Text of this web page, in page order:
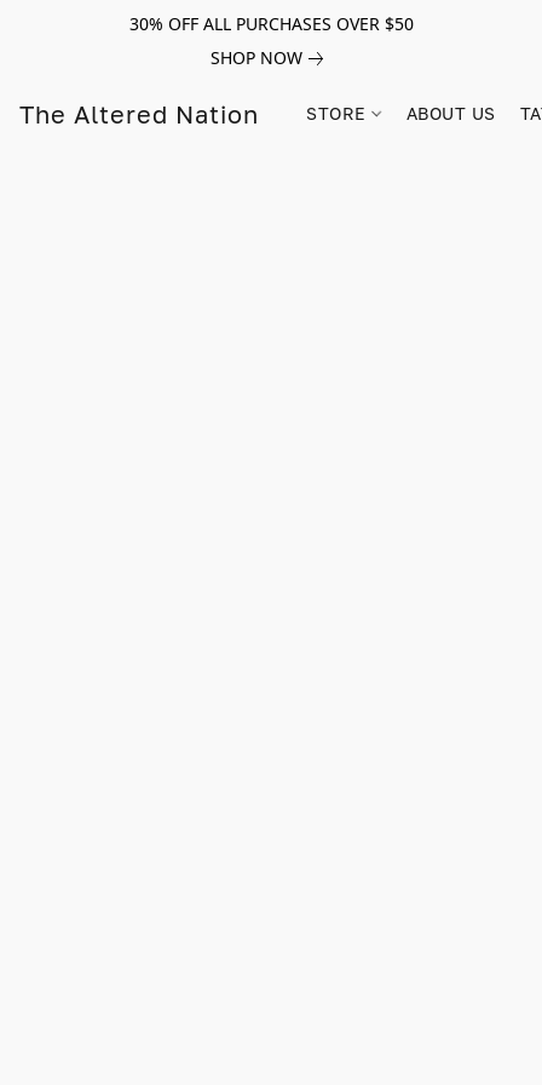
30% OFF ALL PURCHASES OVER $50
SHOP NOW
The Altered Nation STORE ABOUT US